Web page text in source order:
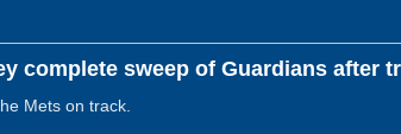
complete sweep of Guardians after
Mets on track.